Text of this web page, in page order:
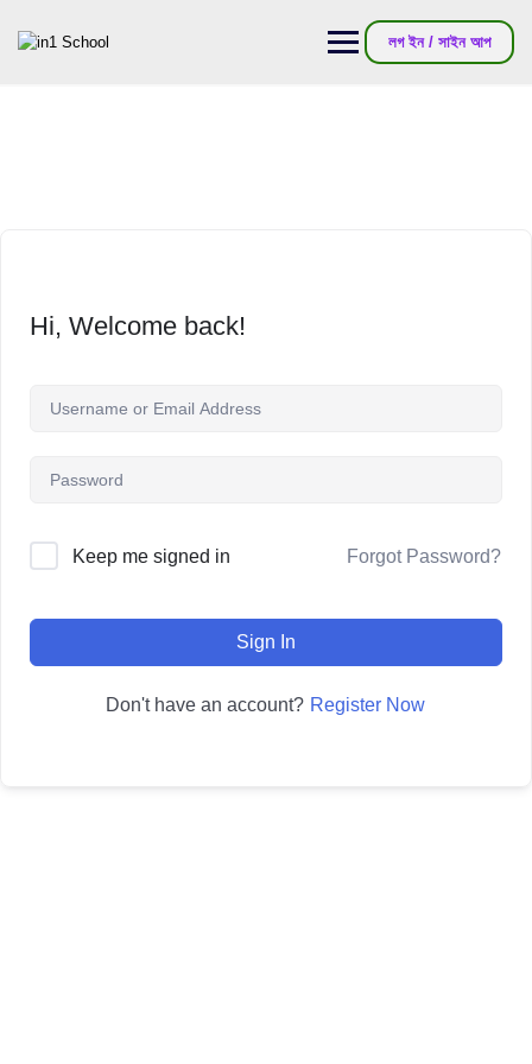
লগ ইন / সাইন আপ
Hi, Welcome back!
Keep me signed in Forgot Password?
Sign In
Don't have an account? Register Now